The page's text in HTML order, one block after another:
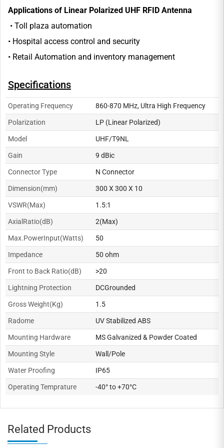
Applications of Linear Polarized UHF RFID Antenna
• Toll plaza automation
• Hospital access control and security
• Retail Automation and inventory management
Specifications
Operating Frequency 860-870 MHz, Ultra High Frequency
Polarization LP (Linear Polarized)
Model UHF/T9NL
Gain 9 dBic
Connector Type N Connector
Dimension(mm) 300 X 300 X 10
VSWR(Max) 1.5:1
AxialRatio(dB) 2(Max)
Max.PowerInput(Watts) 50
Impedance 50 ohm
Front to Back Ratio(dB) >20
Lightning Protection DCGrounded
Gross Weight(Kg) 1.5
Radome UV Stabilized ABS
Mounting Hardware MS Galvanized & Powder Coated
Mounting Style Wall/Pole
Water Proofing IP65
Operating Temprature -40° to +70°C
Related Products